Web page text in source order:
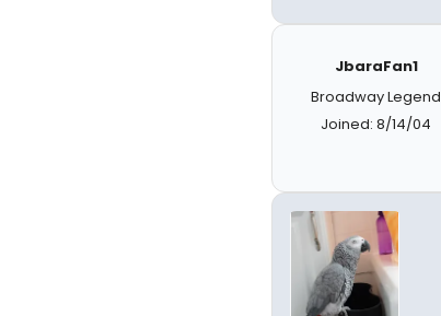
JbaraFan1
Broadway Legend
Joined: 8/14/04